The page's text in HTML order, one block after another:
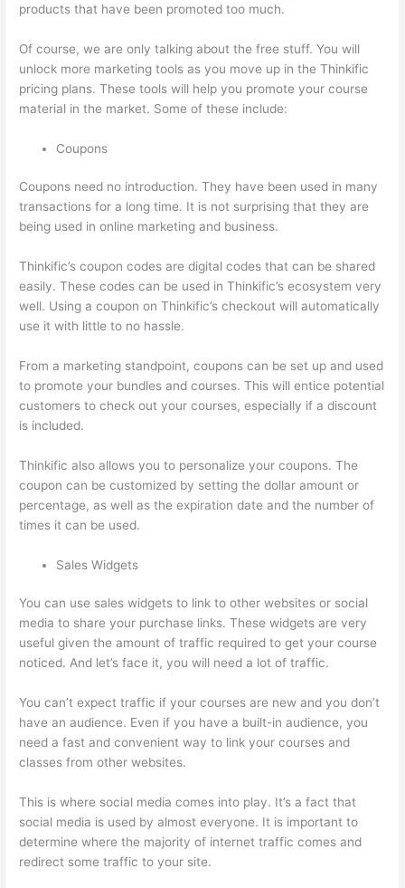
products that have been promoted too much.
Of course, we are only talking about the free stuff. You will
unlock more marketing tools as you move up in the Thinkific
pricing plans. These tools will help you promote your course
material in the market. Some of these include:
Coupons
Coupons need no introduction. They have been used in many
transactions for a long time. It is not surprising that they are
being used in online marketing and business.
Thinkific’s coupon codes are digital codes that can be shared
easily. These codes can be used in Thinkific’s ecosystem very
well. Using a coupon on Thinkific’s checkout will automatically
use it with little to no hassle.
From a marketing standpoint, coupons can be set up and used
to promote your bundles and courses. This will entice potential
customers to check out your courses, especially if a discount
is included.
Thinkific also allows you to personalize your coupons. The
coupon can be customized by setting the dollar amount or
percentage, as well as the expiration date and the number of
times it can be used.
Sales Widgets
You can use sales widgets to link to other websites or social
media to share your purchase links. These widgets are very
useful given the amount of traffic required to get your course
noticed. And let’s face it, you will need a lot of traffic.
You can’t expect traffic if your courses are new and you don’t
have an audience. Even if you have a built-in audience, you
need a fast and convenient way to link your courses and
classes from other websites.
This is where social media comes into play. It’s a fact that
social media is used by almost everyone. It is important to
determine where the majority of internet traffic comes and
redirect some traffic to your site.